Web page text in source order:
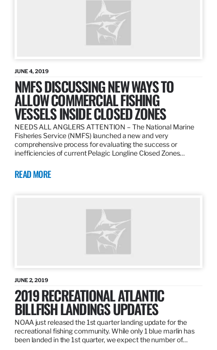
JUNE 4, 2019
NMFS DISCUSSING NEW WAYS TO
ALLOW COMMERCIAL FISHING
VESSELS INSIDE CLOSED ZONES
NEEDS ALL ANGLERS ATTENTION – The National Marine
Fisheries Service (NMFS) launched a new and very
comprehensive process for evaluating the success or
inefficiencies of current Pelagic Longline Closed Zones…
READ MORE
JUNE 2, 2019
2019 RECREATIONAL ATLANTIC
BILLFISH LANDINGS UPDATES
NOAA just released the 1st quarter landing update for the
recreational fishing community. While only 1 blue marlin has
been landed in the 1st quarter, we expect the number of…